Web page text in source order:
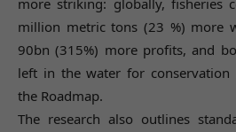
more striking: globally, fisheries
million metric tons (23 %) more
90bn (315%) more profits, and
left in the water for conservation
the Roadmap.
The research also outlines